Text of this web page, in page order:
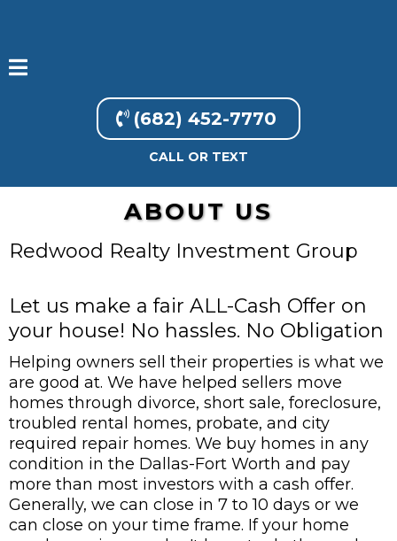
(682) 452-7770
CALL OR TEXT
ABOUT US
Redwood Realty Investment Group
Let us make a fair ALL-Cash Offer on
your house! No hassles. No Obligation
Helping owners sell their properties is what we
are good at. We have helped sellers move
homes through divorce, short sale, foreclosure,
troubled rental homes, probate, and city
required repair homes. We buy homes in any
condition in the Dallas-Fort Worth and pay
more than most investors with a cash offer.
Generally, we can close in 7 to 10 days or we
can close on your time frame. If your home